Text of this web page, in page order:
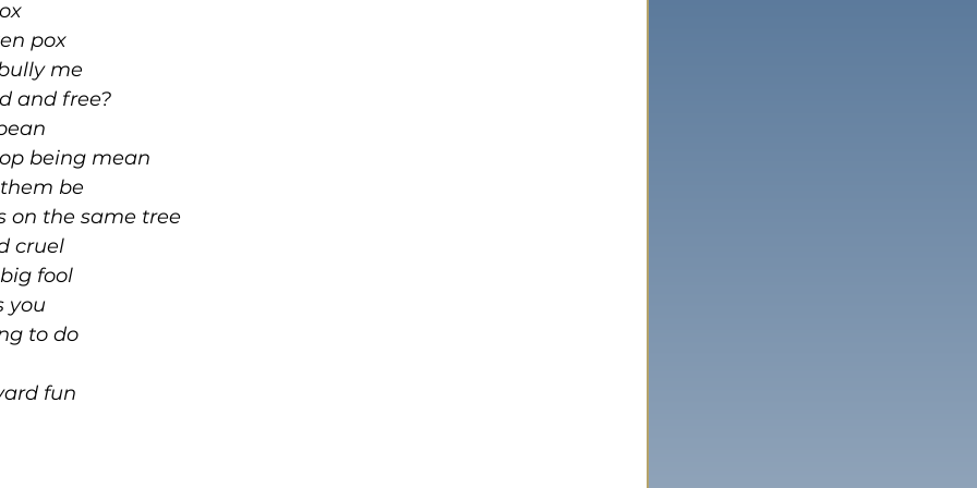
pox
me
and free?
being mean
be
on the same tree
cruel
fool
you
to do
fun